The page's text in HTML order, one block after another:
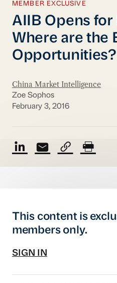
MEMBER EXCLUSIVE
AIIB Opens for
Where are the
Opportunities?
China Market Intelligence
Zoe Sophos
February 3, 2016
This content is
members only.
SIGN IN